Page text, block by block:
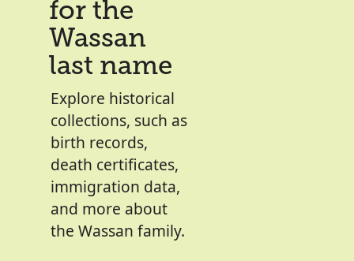
for the
Wassan
last name
Explore historical
collections, such as
birth records,
death certificates,
immigration data,
and more about
the Wassan family.